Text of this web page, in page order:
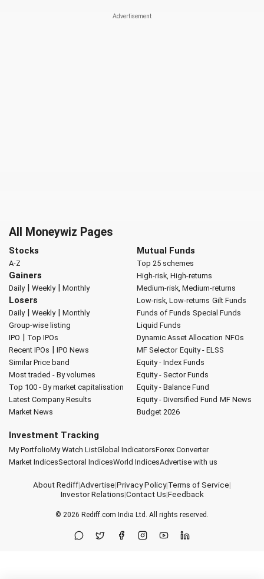
All Moneywiz Pages
Stocks
A-Z
Gainers
Daily| Weekly| Monthly
Losers
Daily| Weekly| Monthly
Group-wise listing
IPO | Top IPOs
Recent IPOs | IPO News
Similar Price band
Most traded - By volumes
Top 100 - By market capitalisation
Latest Company Results
Market News
Mutual Funds
Top 25 schemes
High-risk, High-returns
Medium-risk, Medium-returns
Low-risk, Low-returns Gilt Funds
Funds of Funds Special Funds
Liquid Funds
Dynamic Asset Allocation NFOs
MF Selector Equity - ELSS
Equity - Index Funds
Equity - Sector Funds
Equity - Balance Fund
Equity - Diversified Fund MF News
Budget 2026
Investment Tracking
My PortfolioMy Watch ListGlobal IndicatorsForex Converter
Market IndicesSectoral IndicesWorld IndicesAdvertise with us
About Rediff|Advertise|Privacy Policy|Terms of Service|
Investor Relations|Contact Us|Feedback
© 2026 Rediff.com India Ltd. All rights reserved.